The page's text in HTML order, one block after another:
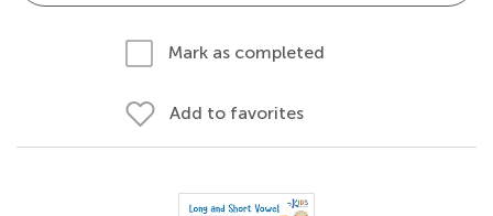
Mark as completed
Add to favorites